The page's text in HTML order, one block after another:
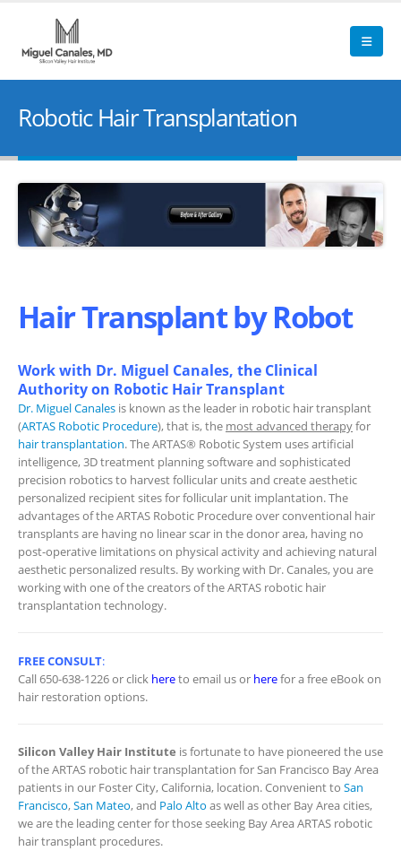
Robotic Hair Transplantation
Hair Transplant by Robot
Work with Dr. Miguel Canales, the Clinical
Authority on Robotic Hair Transplant
Dr. Miguel Canales is known as the leader in robotic hair transplant
(ARTAS Robotic Procedure), that is, the most advanced therapyfor
hair transplantation. The ARTAS® Robotic System uses artificial
intelligence, 3D treatment planning software and sophisticated
precision robotics to harvest follicular units and create aesthetic
personalized recipient sites for follicular unit implantation. The
advantages of the ARTAS Robotic Procedure over conventional hair
transplants are having no linear scar in the donor area, having no
post-operative limitations on physical activity and achieving natural
aesthetic personalized results. By working with Dr. Canales, you are
working with one of the creators of the ARTAS robotic hair
transplantation technology.
FREE CONSULT:
Call 650-638-1226 or click hereto email us or herefor a free eBook on
hair restoration options.
Silicon Valley Hair Institute is fortunate to have pioneered the use
of the ARTAS robotic hair transplantation for San Francisco Bay Area
patients in our Foster City, California, location. Convenient to San
Francisco,San Mateo, and Palo Alto as well as other Bay Area cities,
we are the leading center for those seeking Bay Area ARTAS robotic
hair transplant procedures.